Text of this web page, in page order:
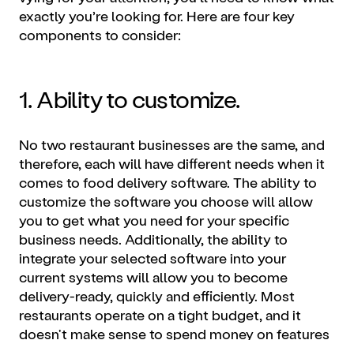
exactly you’re looking for. Here are four key
components to consider:
1. Ability to customize.
No two restaurant businesses are the same, and
therefore, each will have different needs when it
comes to food delivery software. The ability to
customize the software you choose will allow
you to get what you need for your specific
business needs. Additionally, the ability to
integrate your selected software into your
current systems will allow you to become
delivery-ready, quickly and efficiently. Most
restaurants operate on a tight budget, and it
doesn't make sense to spend money on features